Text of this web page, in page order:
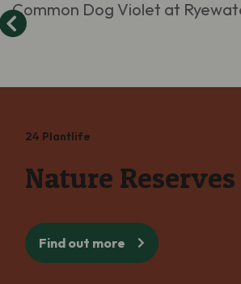
Common Dog Violet at
24 Plantlife
Nature Reserves
Find out more